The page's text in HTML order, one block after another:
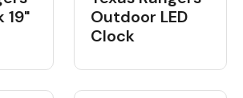
19"
Outdoor LED
Clock